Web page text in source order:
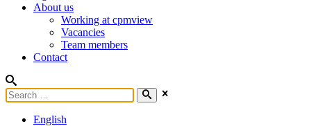
About us
Working at cpmview
Vacancies
Team members
Contact
English